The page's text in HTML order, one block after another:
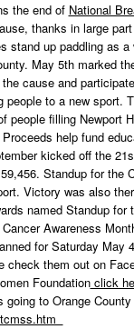
the end of National
thanks in large
stand up paddling as
May 5th marked
cause and
to a new sport.
people filling Newport
help fund
kicked off the
Standup for the
Victory was also
named Standup for
Awareness
for Saturday May
check them out on
Foundationclick
to Orange